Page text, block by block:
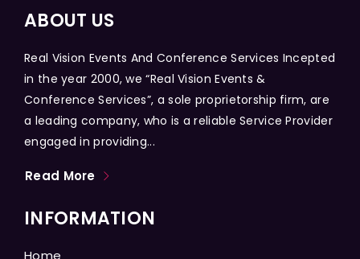
ABOUT US
Real Vision Events And Conference Services Incepted
in the year 2000, we “Real Vision Events &
Conference Services”, a sole proprietorship firm, are
a leading company, who is a reliable Service Provider
engaged in providing...
Read More
INFORMATION
Home